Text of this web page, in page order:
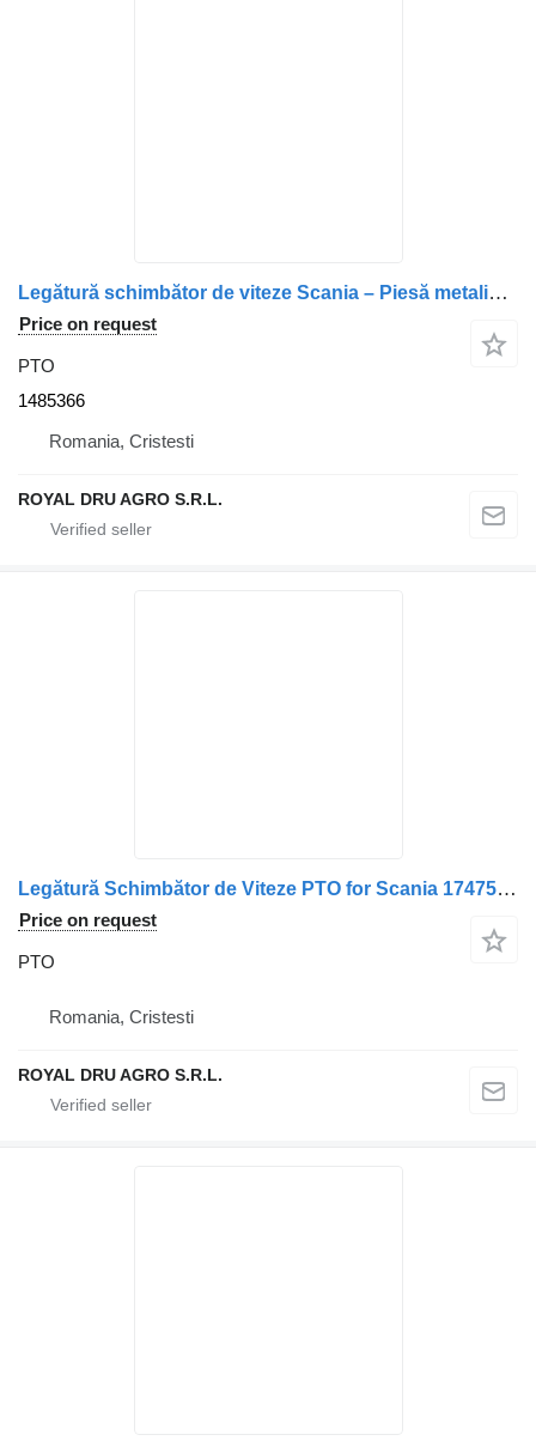
Legătură schimbător de viteze Scania – Piesă metalică cu riglă p 1485366 PTO for truck
Price on request
PTO
1485366
Romania, Cristesti
ROYAL DRU AGRO S.R.L.
Legătură Schimbător de Viteze PTO for Scania 1747593 1721211 2393545 1773253 2536882 1405803 1790621 1772955 1485366 truck
Price on request
PTO
Romania, Cristesti
ROYAL DRU AGRO S.R.L.